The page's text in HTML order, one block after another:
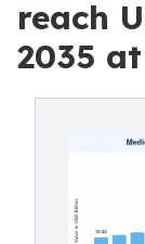
reach
2035 at